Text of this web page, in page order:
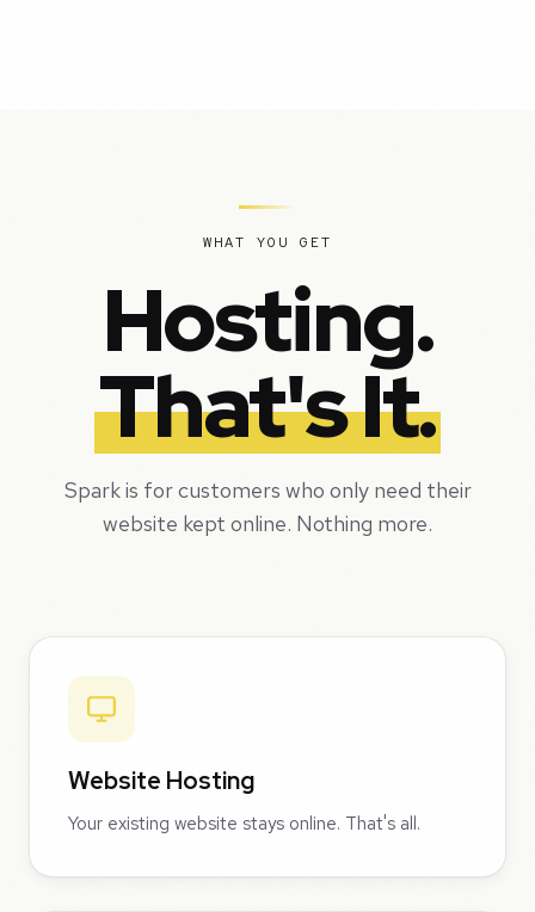
WHAT YOU GET
Hosting.
That's It.
Spark is for customers who only need their
website kept online. Nothing more.
Website Hosting
Your existing website stays online. That's all.